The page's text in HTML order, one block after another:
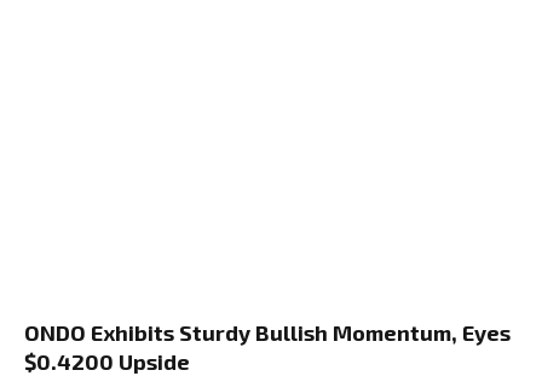
ONDO Exhibits Sturdy Bullish Momentum, Eyes
$0.4200 Upside